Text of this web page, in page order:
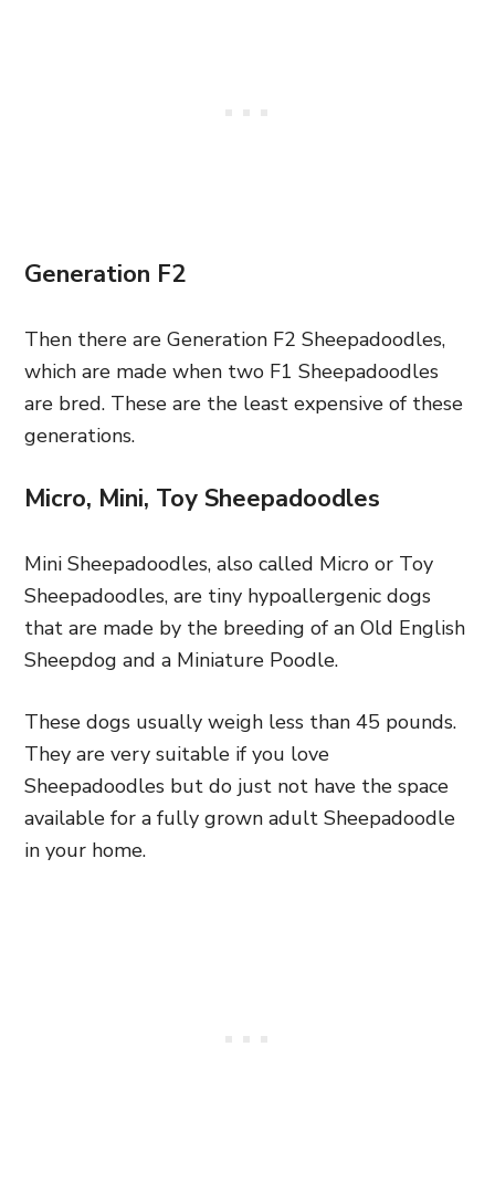
Generation F2
Then there are Generation F2 Sheepadoodles,
which are made when two F1 Sheepadoodles
are bred. These are the least expensive of these
generations.
Micro, Mini, Toy Sheepadoodles
Mini Sheepadoodles, also called Micro or Toy
Sheepadoodles, are tiny hypoallergenic dogs
that are made by the breeding of an Old English
Sheepdog and a Miniature Poodle.
These dogs usually weigh less than 45 pounds.
They are very suitable if you love
Sheepadoodles but do just not have the space
available for a fully grown adult Sheepadoodle
in your home.